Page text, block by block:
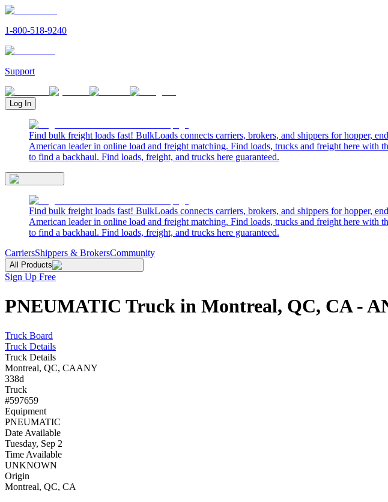
1-800-518-9240
Support
Log In
Find bulk freight loads fast! BulkLoads connects carriers, brokers, and shippers for hopper,
American leader in online load and freight matching. Find loads, trucks and freight here with
to find a backhaul. Find loads, freight, and trucks here guaranteed.
Find bulk freight loads fast! BulkLoads connects carriers, brokers, and shippers for hopper,
American leader in online load and freight matching. Find loads, trucks and freight here with
to find a backhaul. Find loads, freight, and trucks here guaranteed.
CarriersShippers & BrokersCommunity
All Products
Sign Up Free
PNEUMATIC Truck in Montreal, QC, CA -
Truck Board
Truck Details
Truck Details
Montreal, QC, CAANY
338d
Truck
#597659
Equipment
PNEUMATIC
Date Available
Tuesday, Sep 2
Time Available
UNKNOWN
Origin
Montreal, QC, CA